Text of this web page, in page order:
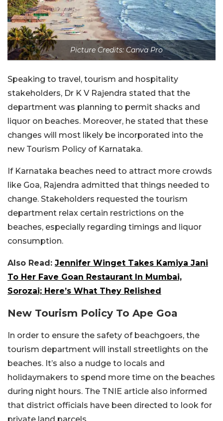
Picture Credits: Canva Pro
Speaking to travel, tourism and hospitality
stakeholders, Dr K V Rajendra stated that the
department was planning to permit shacks and
liquor on beaches. Moreover, he stated that these
changes will most likely be incorporated into the
new Tourism Policy of Karnataka.
If Karnataka beaches need to attract more crowds
like Goa, Rajendra admitted that things needed to
change. Stakeholders requested the tourism
department relax certain restrictions on the
beaches, especially regarding timings and liquor
consumption.
Also Read: Jennifer Winget Takes Kamiya Jani
To Her Fave Goan Restaurant In Mumbai,
Sorozai; Here’s What They Relished
New Tourism Policy To Ape Goa
In order to ensure the safety of beachgoers, the
tourism department will install streetlights on the
beaches. It’s also a nudge to locals and
holidaymakers to spend more time on the beaches
during night hours. The TNIE article also informed
that district officials have been directed to look for